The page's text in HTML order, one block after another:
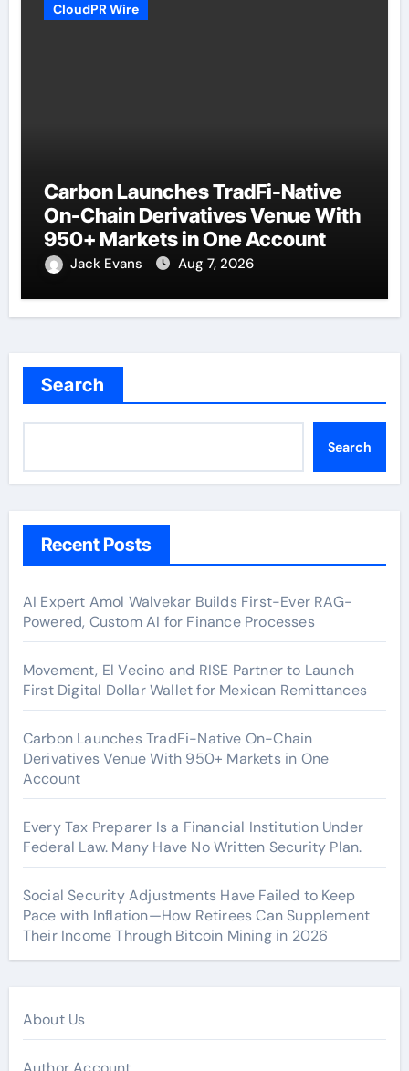
CloudPR Wire
Carbon Launches TradFi-Native
On-Chain Derivatives Venue With
950+ Markets in One Account
Jack Evans Aug 7, 2026
Search
Search
Recent Posts
AI Expert Amol Walvekar Builds First-Ever RAG-
Powered, Custom AI for Finance Processes
Movement, El Vecino and RISE Partner to Launch
First Digital Dollar Wallet for Mexican Remittances
Carbon Launches TradFi-Native On-Chain
Derivatives Venue With 950+ Markets in One
Account
Every Tax Preparer Is a Financial Institution Under
Federal Law. Many Have No Written Security Plan.
Social Security Adjustments Have Failed to Keep
Pace with Inflation—How Retirees Can Supplement
Their Income Through Bitcoin Mining in 2026
About Us